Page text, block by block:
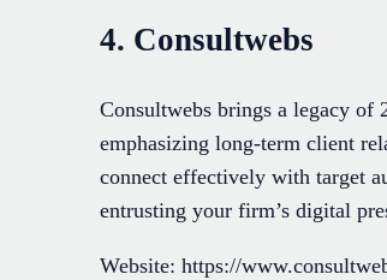
4. Consultwebs
Consultwebs brings a legacy of
emphasizing long-term client
connect effectively with target
entrusting your firm’s digital
Website: https://